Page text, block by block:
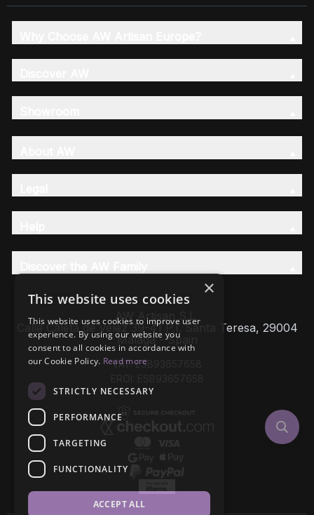
AW Artisan S.L,
Calle Caleta de Velez 39-41 P.I. Santa Teresa, 29004
Málaga - Spain
VAT: ESB93657658
×
This website uses cookies
This website uses cookies to improve user
experience. By using our website you
consent to all cookies in accordance with
our Cookie Policy. Read more
STRICTLY NECESSARY
PERFORMANCE
TARGETING
FUNCTIONALITY
ACCEPT ALL